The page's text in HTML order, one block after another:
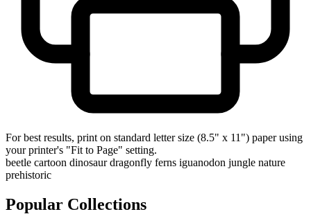
For best results, print on standard letter size (8.5" x 11") paper using
your printer's "Fit to Page" setting.
beetle cartoon dinosaur dragonfly ferns iguanodon jungle nature
prehistoric
Popular Collections